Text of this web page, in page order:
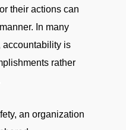
their actions can
In many
accountability is
rather
an organization